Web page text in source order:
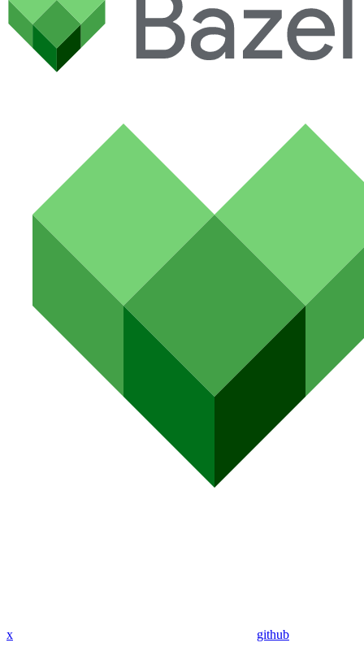
x github